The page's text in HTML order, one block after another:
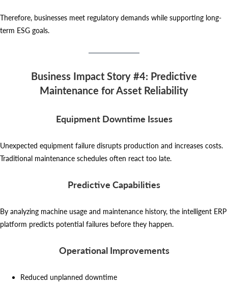
Therefore, businesses meet regulatory demands while supporting long-
term ESG goals.
Business Impact Story #4: Predictive
Maintenance for Asset Reliability
Equipment Downtime Issues
Unexpected equipment failure disrupts production and increases costs.
Traditional maintenance schedules often react too late.
Predictive Capabilities
By analyzing machine usage and maintenance history, the intelligent ERP
platform predicts potential failures before they happen.
Operational Improvements
Reduced unplanned downtime